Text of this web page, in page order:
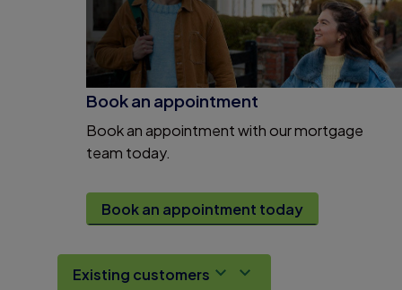
Book an appointment
Book an appointment with our mortgage
team today.
Book an appointment today
Existing customers